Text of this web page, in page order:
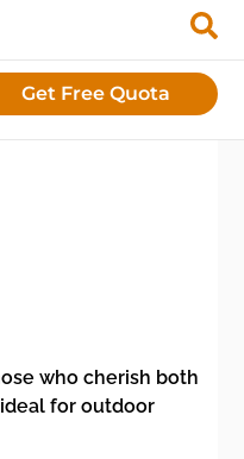
Get Free Quota
who cherish both
for outdoor